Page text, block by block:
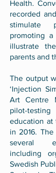
Health.
recorded
stimulate
promoting
illustrate
parents and
The output
‘Injection
Art Centre
pilot-
education at
in 2016.
several
including
Swedish